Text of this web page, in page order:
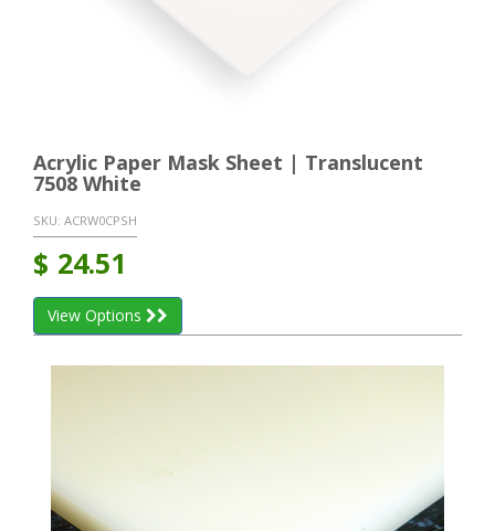
Acrylic Paper Mask Sheet | Translucent
7508 White
SKU: ACRW0CPSH
$ 24.51
View Options